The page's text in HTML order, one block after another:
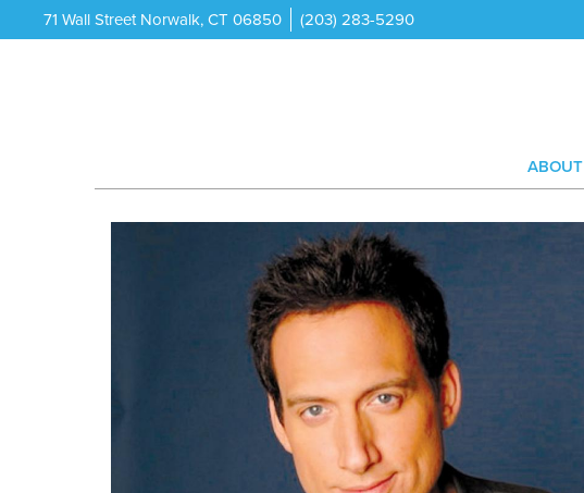
71 Wall Street Norwalk, CT 06850 (203) 283-5290
ABOUT